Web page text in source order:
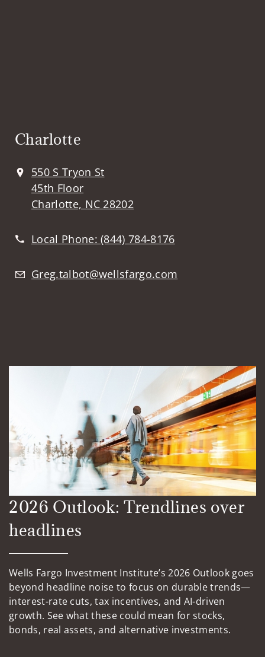
Charlotte
550 S Tryon St
45th Floor
Charlotte, NC 28202
Local Phone:(844) 784-8176
Greg.talbot@wellsfargo.com
2026 Outlook: Trendlines over
headlines
Wells Fargo Investment Institute’s 2026 Outlook goes
beyond headline noise to focus on durable trends—
interest-rate cuts, tax incentives, and AI-driven
growth. See what these could mean for stocks,
bonds, real assets, and alternative investments.